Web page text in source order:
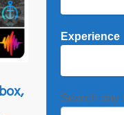
Experience
Search any